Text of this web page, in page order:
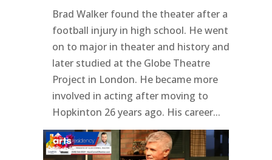
Brad Walker found the theater after a
football injury in high school. He went
on to major in theater and history and
later studied at the Globe Theatre
Project in London. He became more
involved in acting after moving to
Hopkinton 26 years ago. His career...